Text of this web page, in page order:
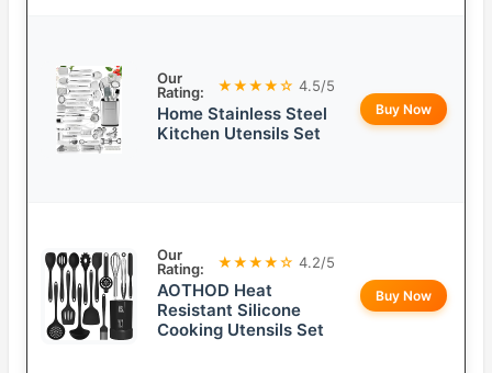
Our
Rating:
★★★★☆ 4.5/5
Home Stainless Steel
Kitchen Utensils Set
Buy Now
Our
Rating:
★★★★☆ 4.2/5
AOTHOD Heat
Resistant Silicone
Cooking Utensils Set
Buy Now